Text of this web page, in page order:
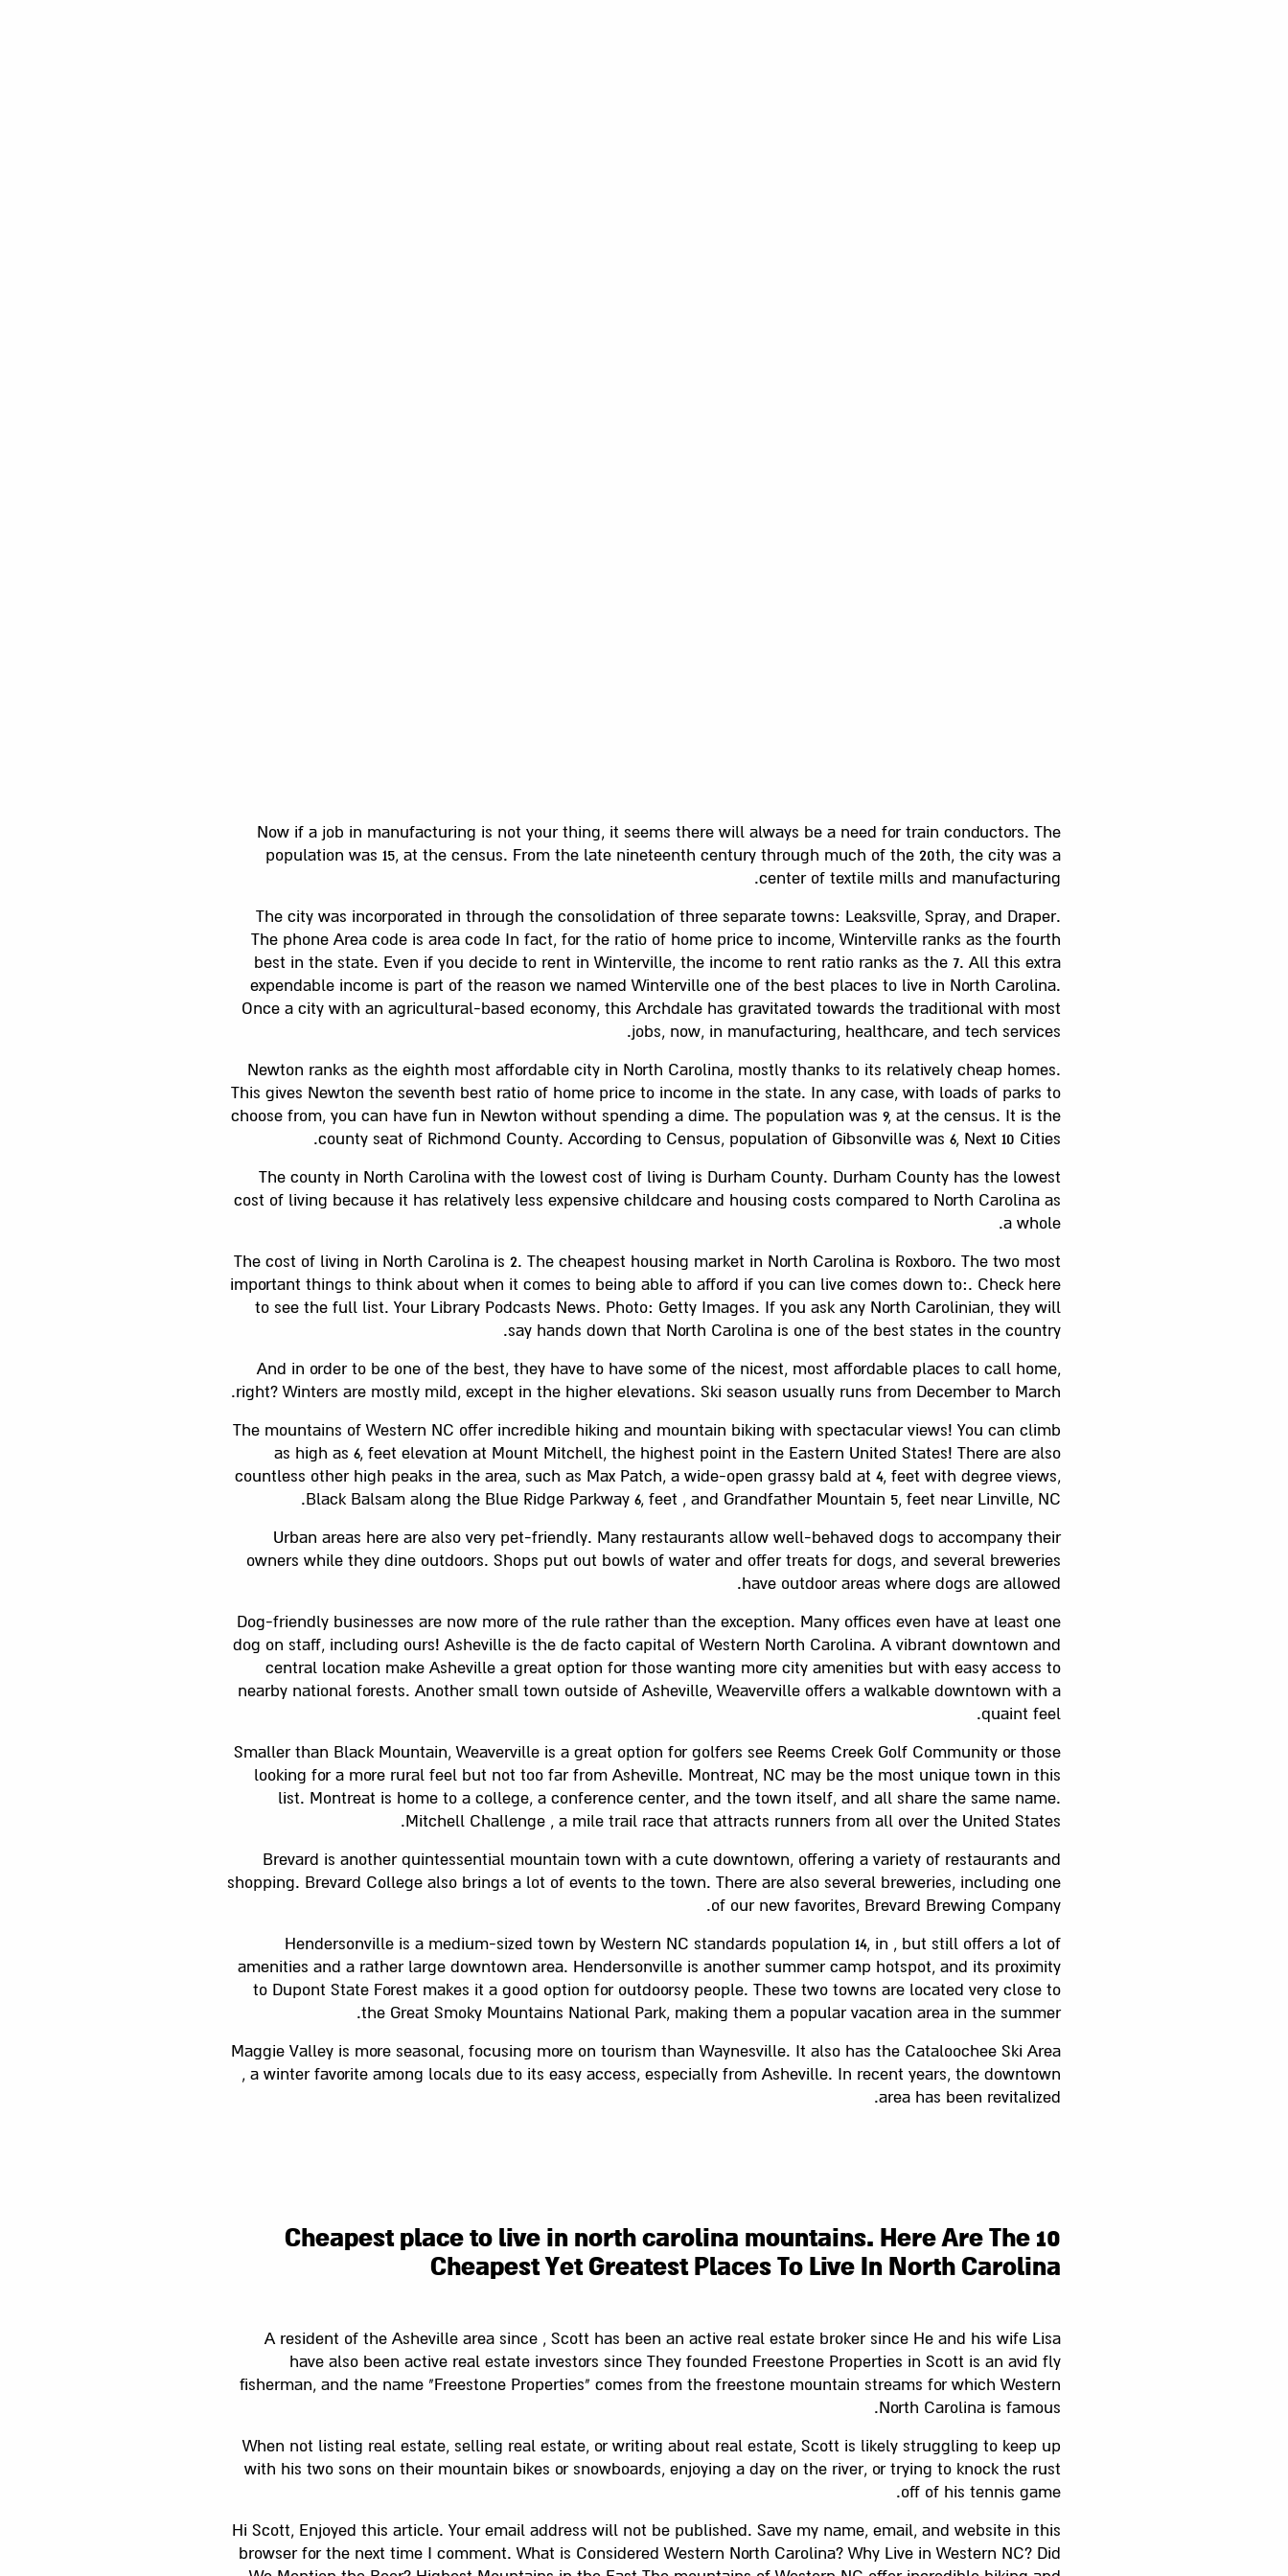
Now if a job in manufacturing is not your thing, it seems there will always be a need for train conductors. The
population was 15, at the census. From the late nineteenth century through much of the 20th, the city was a
center of textile mills and manufacturing.
The city was incorporated in through the consolidation of three separate towns: Leaksville, Spray, and Draper.
The phone Area code is area code In fact, for the ratio of home price to income, Winterville ranks as the fourth
best in the state. Even if you decide to rent in Winterville, the income to rent ratio ranks as the 7. All this extra
expendable income is part of the reason we named Winterville one of the best places to live in North Carolina.
Once a city with an agricultural-based economy, this Archdale has gravitated towards the traditional with most
jobs, now, in manufacturing, healthcare, and tech services.
Newton ranks as the eighth most affordable city in North Carolina, mostly thanks to its relatively cheap homes.
This gives Newton the seventh best ratio of home price to income in the state. In any case, with loads of parks to
choose from, you can have fun in Newton without spending a dime. The population was 9, at the census. It is the
county seat of Richmond County. According to Census, population of Gibsonville was 6, Next 10 Cities.
The county in North Carolina with the lowest cost of living is Durham County. Durham County has the lowest
cost of living because it has relatively less expensive childcare and housing costs compared to North Carolina as
a whole.
The cost of living in North Carolina is 2. The cheapest housing market in North Carolina is Roxboro. The two most
important things to think about when it comes to being able to afford if you can live comes down to:. Check here
to see the full list. Your Library Podcasts News. Photo: Getty Images. If you ask any North Carolinian, they will
say hands down that North Carolina is one of the best states in the country.
And in order to be one of the best, they have to have some of the nicest, most affordable places to call home,
right? Winters are mostly mild, except in the higher elevations. Ski season usually runs from December to March.
The mountains of Western NC offer incredible hiking and mountain biking with spectacular views! You can climb
as high as 6, feet elevation at Mount Mitchell, the highest point in the Eastern United States! There are also
countless other high peaks in the area, such as Max Patch, a wide-open grassy bald at 4, feet with degree views,
Black Balsam along the Blue Ridge Parkway 6, feet , and Grandfather Mountain 5, feet near Linville, NC.
Urban areas here are also very pet-friendly. Many restaurants allow well-behaved dogs to accompany their
owners while they dine outdoors. Shops put out bowls of water and offer treats for dogs, and several breweries
have outdoor areas where dogs are allowed.
Dog-friendly businesses are now more of the rule rather than the exception. Many offices even have at least one
dog on staff, including ours! Asheville is the de facto capital of Western North Carolina. A vibrant downtown and
central location make Asheville a great option for those wanting more city amenities but with easy access to
nearby national forests. Another small town outside of Asheville, Weaverville offers a walkable downtown with a
quaint feel.
Smaller than Black Mountain, Weaverville is a great option for golfers see Reems Creek Golf Community or those
looking for a more rural feel but not too far from Asheville. Montreat, NC may be the most unique town in this
list. Montreat is home to a college, a conference center, and the town itself, and all share the same name.
Mitchell Challenge , a mile trail race that attracts runners from all over the United States.
Brevard is another quintessential mountain town with a cute downtown, offering a variety of restaurants and
shopping. Brevard College also brings a lot of events to the town. There are also several breweries, including one
of our new favorites, Brevard Brewing Company.
Hendersonville is a medium-sized town by Western NC standards population 14, in , but still offers a lot of
amenities and a rather large downtown area. Hendersonville is another summer camp hotspot, and its proximity
to Dupont State Forest makes it a good option for outdoorsy people. These two towns are located very close to
the Great Smoky Mountains National Park, making them a popular vacation area in the summer.
Maggie Valley is more seasonal, focusing more on tourism than Waynesville. It also has the Cataloochee Ski Area
, a winter favorite among locals due to its easy access, especially from Asheville. In recent years, the downtown
area has been revitalized.
Cheapest place to live in north carolina mountains. Here Are The 10
Cheapest Yet Greatest Places To Live In North Carolina
A resident of the Asheville area since , Scott has been an active real estate broker since He and his wife Lisa
have also been active real estate investors since They founded Freestone Properties in Scott is an avid fly
fisherman, and the name "Freestone Properties" comes from the freestone mountain streams for which Western
North Carolina is famous.
When not listing real estate, selling real estate, or writing about real estate, Scott is likely struggling to keep up
with his two sons on their mountain bikes or snowboards, enjoying a day on the river, or trying to knock the rust
off of his tennis game.
Hi Scott, Enjoyed this article. Your email address will not be published. Save my name, email, and website in this
browser for the next time I comment. What is Considered Western North Carolina? Why Live in Western NC? Did